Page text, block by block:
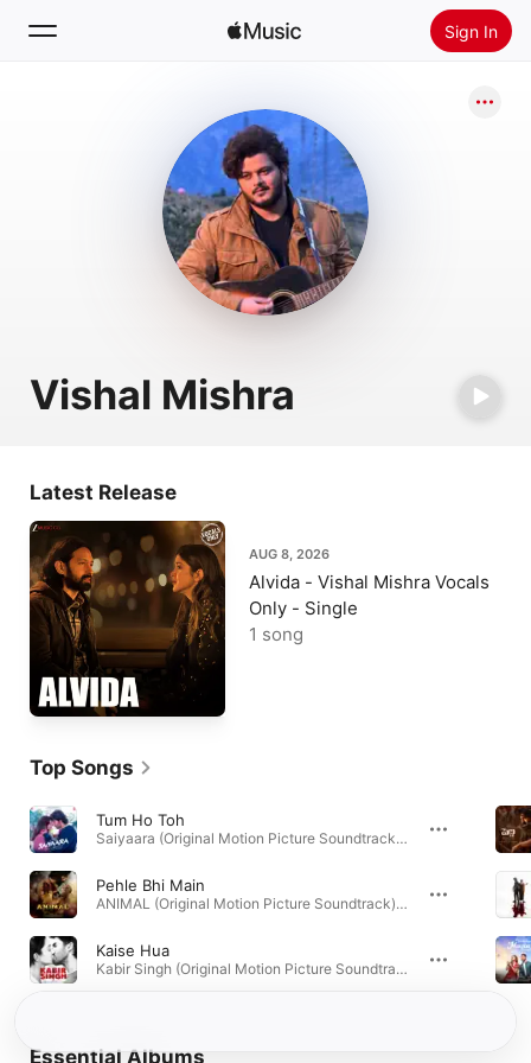
Sign In
Install Apple Music
Vishal Mishra
Latest Release
AUG 8, 2026
Alvida - Vishal Mishra Vocals
Only - Single
1 song
Top Songs
Tum Ho Toh
Saiyaara (Original Motion Picture Soundtrack) · 2025
Pehle Bhi Main
ANIMAL (Original Motion Picture Soundtrack) · 2023
Kaise Hua
Kabir Singh (Original Motion Picture Soundtrack) · 2019
Essential Albums